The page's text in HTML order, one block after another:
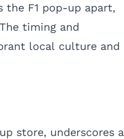
the F1 pop-up apart,
timing and
local culture and
store, underscores a